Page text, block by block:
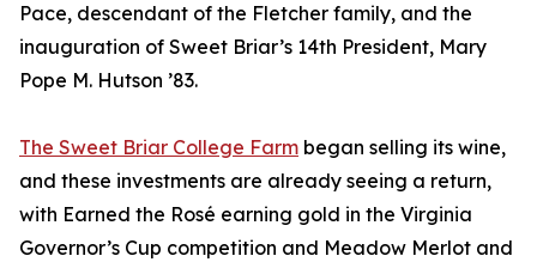
Pace, descendant of the Fletcher family, and the
inauguration of Sweet Briar’s 14th President, Mary
Pope M. Hutson ’83.
The Sweet Briar College Farm began selling its wine,
and these investments are already seeing a return,
with Earned the Rosé earning gold in the Virginia
Governor’s Cup competition and Meadow Merlot and